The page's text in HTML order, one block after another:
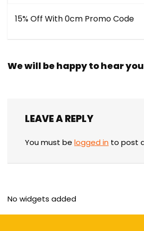
15% Off With 0cm Promo Code
We will be happy to hear
LEAVE A REPLY
You must be logged in to post
No widgets added